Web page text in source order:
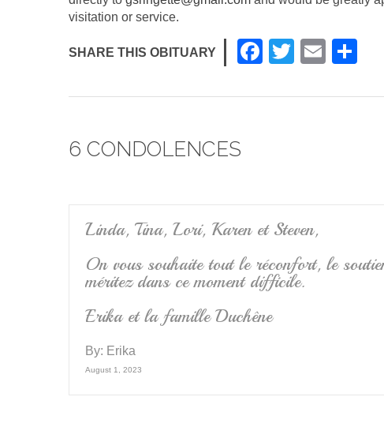
visitation or service.
SHARE THIS OBITUARY
F
c
k
T
tt
E
ail ar
6 CONDOLENCES
Linda, Tina, Lori, Karen et Steven,
On vous souhaite tout le réconfort, le
méritez dans ce moment difficile.
Erika et la famille Duchêne
By: Erika
August 1, 2023